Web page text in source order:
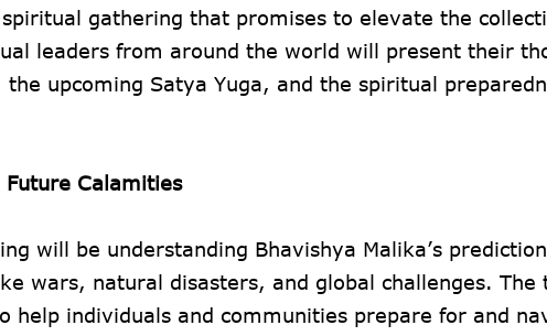
gathering that promises to elevate the
leaders from around the world will present their
upcoming Satya Yuga, and the spiritual
Calamities
will be understanding Bhavishya Malika’s
wars, natural disasters, and global challenges.
help individuals and communities prepare for and